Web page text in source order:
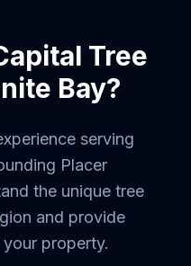
Tree
Bay?
serving
Placer
the unique tree
and provide
property.